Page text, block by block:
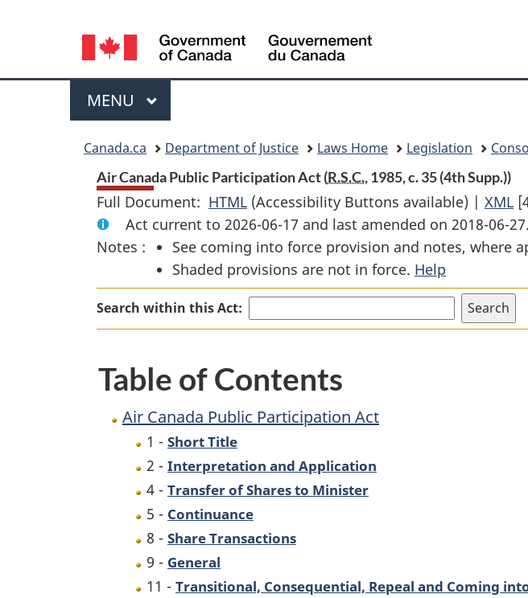
Language
selection
Menu
MAIN
MENU
Canada.ca Department of Justice Laws Home Legislation
Air Canada Public Participation Act (R.S.C., 1985, c. 35 (4th Supp.))
Full Document: HTML Full
Document:
Air
Canada
Public
Participation
(Accessibility Buttons available) | XML
Act current to 2026-06-17 and last amended on 2018-06-27.
Notes :
See coming into force provision and notes, where
Shaded provisions are not in force. Help
Search within this Act:
Table of Contents
Air Canada Public Participation Act
1 - Short Title
2 - Interpretation and Application
4 - Transfer of Shares to Minister
5 - Continuance
8 - Share Transactions
9 - General
11 - Transitional, Consequential, Repeal and Coming